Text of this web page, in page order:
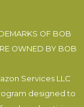
OF BOB
OWNED BY BOB
Services LLC
designed to